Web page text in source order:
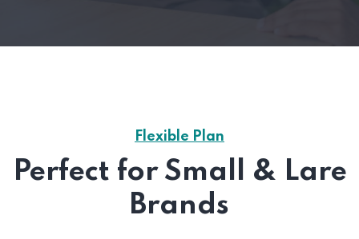
Flexible Plan
Perfect for Small & Lare
Brands